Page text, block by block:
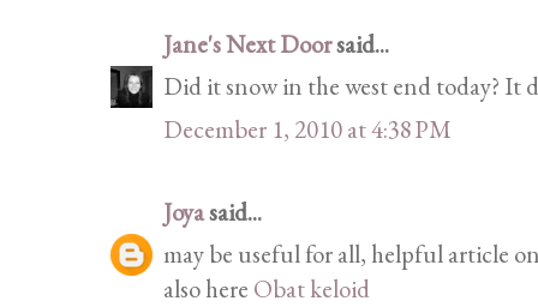
Jane's Next Doorsaid...
Did it snow in the west end today?
December 1, 2010 at 4:38 PM
Joyasaid...
may be useful for all, helpful article
also here Obat keloid